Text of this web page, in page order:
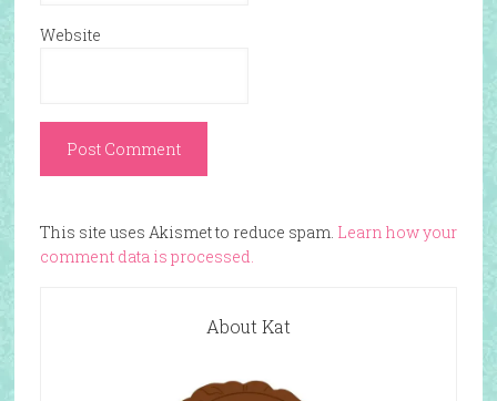
Website
This site uses Akismet to reduce spam. Learn how your
comment data is processed.
About Kat